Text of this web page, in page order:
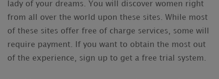
lady of your dreams. You will discover women right
from all over the world upon these sites. While most
of these sites offer free of charge services, some will
require payment. If you want to obtain the most out
of the experience, sign up to get a free trial system.